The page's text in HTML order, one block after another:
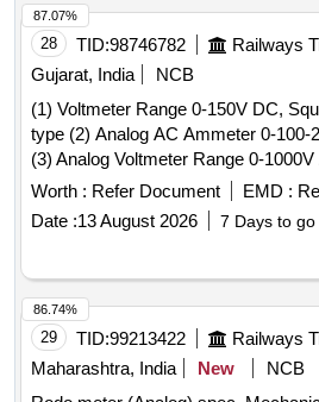
28 TID:98746782
Gujarat, India
NCB
(1) Voltmeter Range 0-150V DC,
type (2) Analog AC Ammeter 0-100-
(3) Analog Voltmeter Range 0-
mounting type . Analog AC Ammeter 0-100-200A Square
panel mounting type of size 72x72
coaches as per Make AE/
hab/Yokins/Indotech only. [
the date of delivery ] ]
Worth : Refer Document EMD :
Date :13 August 2026 7 Days to go
87.07%
29 TID:99213422
Maharashtra, India
New
NCB
86.74%